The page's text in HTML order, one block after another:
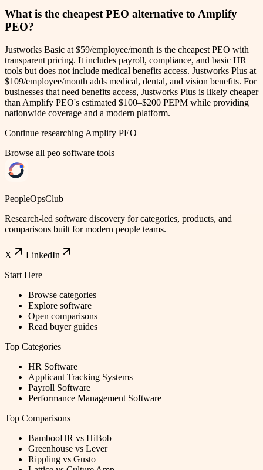
What is the cheapest PEO alternative to Amplify
PEO?
Justworks Basic at $59/employee/month is the cheapest PEO with
transparent pricing. It includes payroll, compliance, and basic HR
tools but does not include medical benefits access. Justworks Plus at
$109/employee/month adds medical, dental, and vision benefits. For
businesses that need benefits access, Justworks Plus is likely cheaper
than Amplify PEO's estimated $100–$200 PEPM while providing
nationwide coverage and a modern platform.
Continue researching Amplify PEO
Browse all peo software tools
PeopleOpsClub
Research-led software discovery for categories, products, and
comparisons built for modern people teams.
X
LinkedIn
Start Here
Browse categories
Explore software
Open comparisons
Read buyer guides
Top Categories
HR Software
Applicant Tracking Systems
Payroll Software
Performance Management Software
Top Comparisons
BambooHR vs HiBob
Greenhouse vs Lever
Rippling vs Gusto